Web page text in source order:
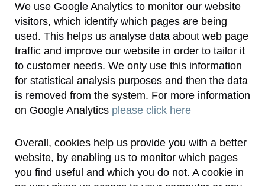
We use Google Analytics to monitor our website
visitors, which identify which pages are being
used. This helps us analyse data about web page
traffic and improve our website in order to tailor it
to customer needs. We only use this information
for statistical analysis purposes and then the data
is removed from the system. For more information
on Google Analytics please click here
Overall, cookies help us provide you with a better
website, by enabling us to monitor which pages
you find useful and which you do not. A cookie in